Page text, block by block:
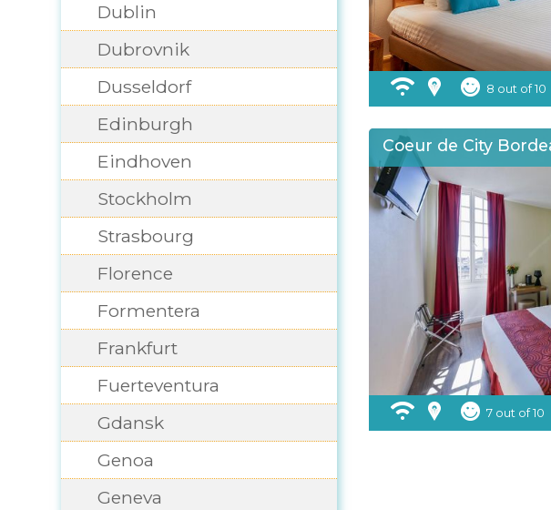
Dublin
Dubrovnik
Dusseldorf
Edinburgh
Eindhoven
Stockholm
Strasbourg
Florence
Formentera
Frankfurt
Fuerteventura
Gdansk
Genoa
Geneva
8 out of 10
Coeur de City
7 out of 10